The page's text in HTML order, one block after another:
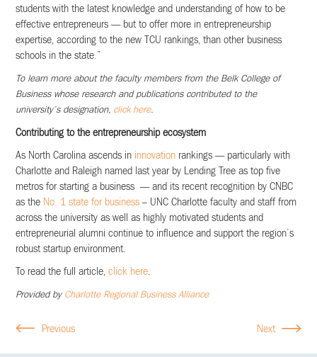
students with the latest knowledge and understanding of how to be
effective entrepreneurs — but to offer more in entrepreneurship
expertise, according to the new TCU rankings, than other business
schools in the state.”
To learn more about the faculty members from the Belk College of
Business whose research and publications contributed to the
university’s designation, click here.
Contributing to the entrepreneurship ecosystem
As North Carolina ascends in innovation rankings — particularly with
Charlotte and Raleigh named last year by Lending Tree as top five
metros for starting a business — and its recent recognition by CNBC
as the No. 1 state for business – UNC Charlotte faculty and staff from
across the university as well as highly motivated students and
entrepreneurial alumni continue to influence and support the region’s
robust startup environment.
To read the full article,click here.
Provided by Charlotte Regional Business Alliance
Previous Next